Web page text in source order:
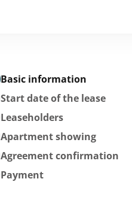
Basic information
Start date of the lease
Leaseholders
Apartment showing
Agreement confirmation
Payment